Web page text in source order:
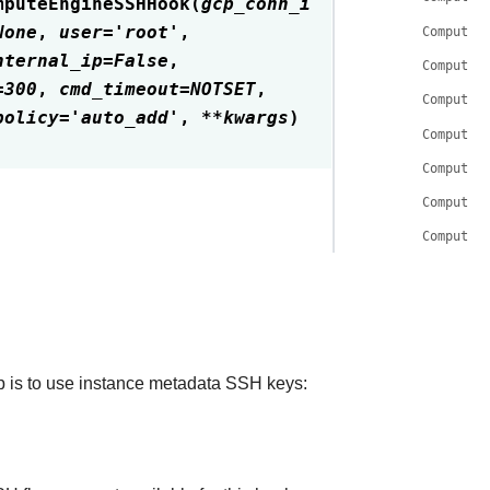
, user='root' ,
=False,
300, cmd_timeout=NOTSET,
='auto_add' , **kwargs)
to use instance metadata SSH keys: